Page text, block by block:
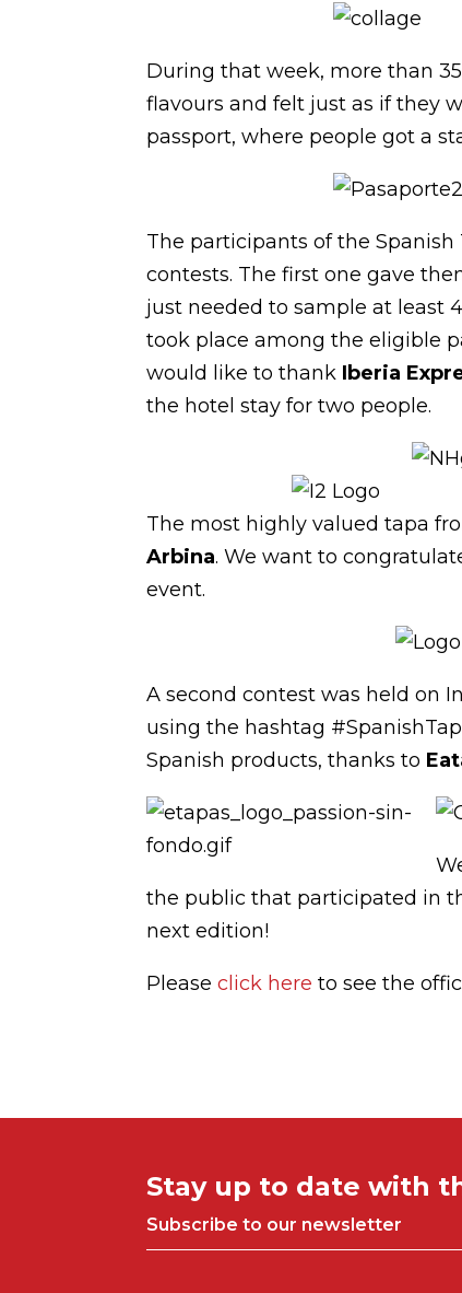
During that week, more than
flavours and felt just as if they
passport, where people got a
The participants of the
contests. The first one gave
just needed to sample at least
took place among the eligible
would like to thank Iberia
the hotel stay for two people.
The most highly valued tapa
Arbina. We want to
event.
A second contest was held on
using the hashtag
Spanish products, thanks to
the public that participated in
next edition!
Pleaseclick here to see the
Stay up to date with
Subscribe to our newsletter